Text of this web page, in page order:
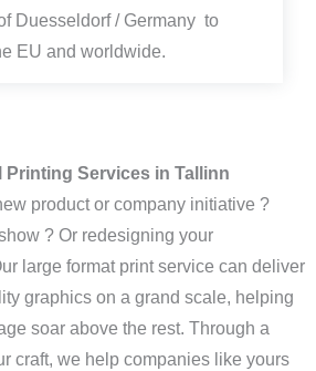
Duesseldorf / Germany to
EU and worldwide.
Printing Services in Tallinn
product or company initiative ?
? Or redesigning your
large format print service can deliver
graphics on a grand scale, helping
soar above the rest. Through a
craft, we help companies like yours